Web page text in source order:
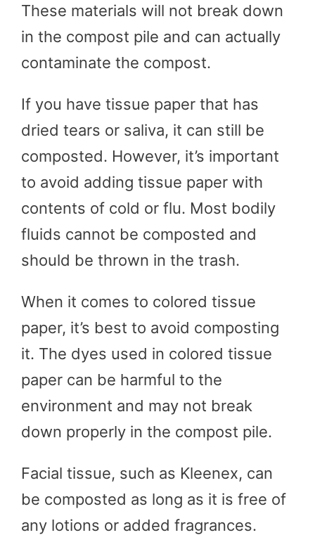
These materials will not break down
in the compost pile and can actually
contaminate the compost.
If you have tissue paper that has
dried tears or saliva, it can still be
composted. However, it’s important
to avoid adding tissue paper with
contents of cold or flu. Most bodily
fluids cannot be composted and
should be thrown in the trash.
When it comes to colored tissue
paper, it’s best to avoid composting
it. The dyes used in colored tissue
paper can be harmful to the
environment and may not break
down properly in the compost pile.
Facial tissue, such as Kleenex, can
be composted as long as it is free of
any lotions or added fragrances.